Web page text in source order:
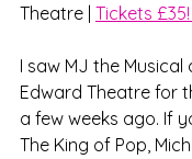
Theatre | Tickets £35!
I saw MJ the Musical
Edward Theatre for
a few weeks ago. If
The King of Pop,